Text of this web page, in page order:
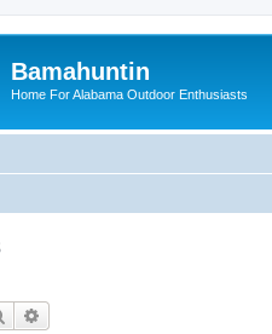
Bamahuntin
Home For Alabama Outdoor Enthusiasts
Search